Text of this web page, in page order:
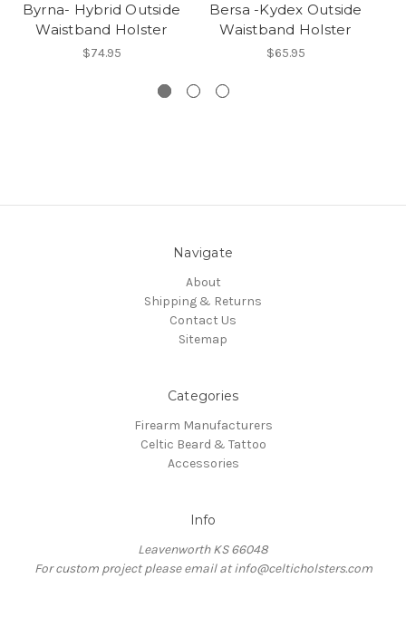
Byrna- Hybrid Outside
Waistband Holster
$74.95
Bersa -Kydex Outside
Waistband Holster
$65.95
Navigate
About
Shipping & Returns
Contact Us
Sitemap
Categories
Firearm Manufacturers
Celtic Beard & Tattoo
Accessories
Info
Leavenworth KS 66048
For custom project please email at info@celticholsters.com